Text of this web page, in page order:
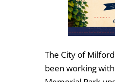
The City of
been working